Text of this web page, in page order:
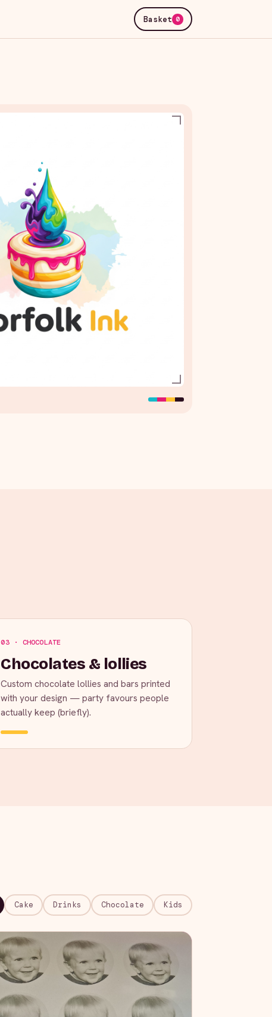
Basket 0
03 · CHOCOLATE
Chocolates & lollies
Custom chocolate lollies and bars printed
with your design — party favours people
actually keep (briefly).
Cake Drinks Chocolate Kids